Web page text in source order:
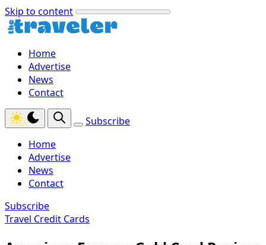
Skip to content
Home
Advertise
News
Contact
Subscribe
Home
Advertise
News
Contact
Subscribe
Travel Credit Cards